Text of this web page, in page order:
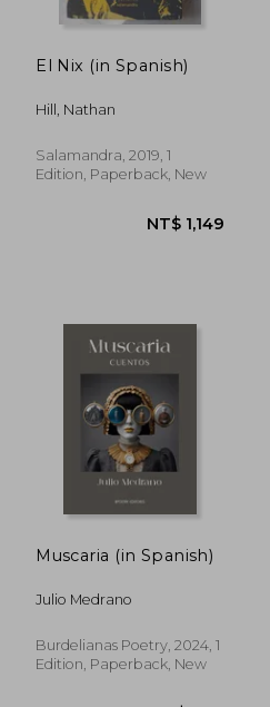
NT$ 1,083
El Nix (in Spanish)
Hill, Nathan
Salamandra, 2019, 1
Edition, Paperback, New
Muscaria (in Spanish)
Julio Medrano
Burdelianas Poetry, 2024, 1
Edition, Paperback, New